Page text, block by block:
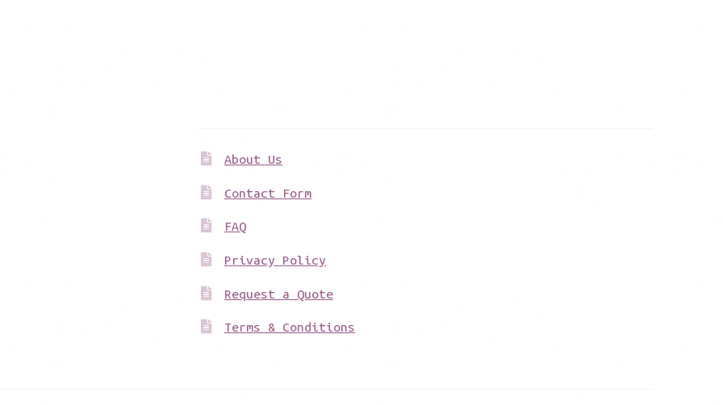
About Us
Contact Form
FAQ
Privacy Policy
Request a Quote
Terms & Conditions